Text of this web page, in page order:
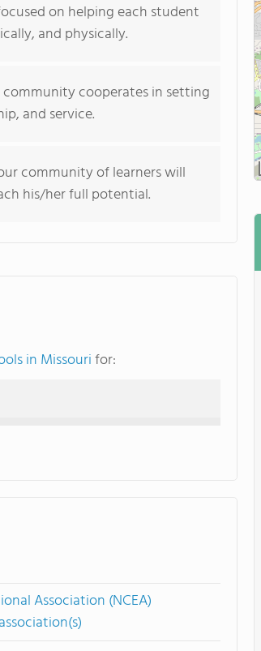
on helping each student
and physically.
cooperates in setting
and service.
community of learners will
his/her full potential.
in Missourifor:
Association (NCEA)